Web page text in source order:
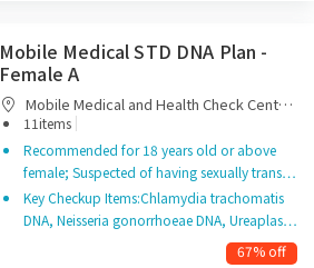
Mobile Medical STD DNA Plan -
Female A
Limited11items |
Recommended for 18 years old or above
female; Suspected of having sexually trans…
Key Checkup Items:Chlamydia trachomatis
DNA, Neisseria gonorrhoeae DNA, Ureaplas…
67% off